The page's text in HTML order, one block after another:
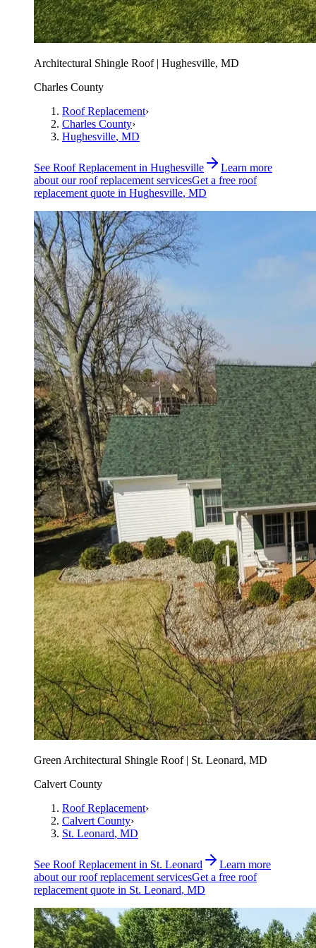
Architectural Shingle Roof | Hughesville, MD
Charles County
Roof Replacement›
Charles County›
Hughesville, MD
See Roof Replacement in Hughesville
Learn more
about ourroof replacement servicesGet a free roof
replacement quote in Hughesville, MD
Green Architectural Shingle Roof | St. Leonard, MD
Calvert County
Roof Replacement›
Calvert County›
St. Leonard, MD
See Roof Replacement in St. Leonard
Learn more
about ourroof replacement servicesGet a free roof
replacement quote in St. Leonard, MD